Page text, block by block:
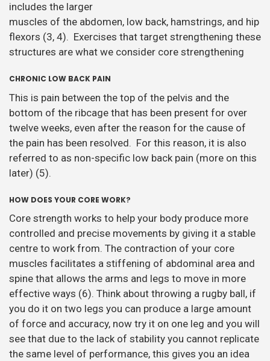
includes the larger
muscles of the abdomen, low back, hamstrings, and hip
flexors (3, 4). Exercises that target strengthening these
structures are what we consider core strengthening
CHRONIC LOW BACK PAIN
This is pain between the top of the pelvis and the
bottom of the ribcage that has been present for over
twelve weeks, even after the reason for the cause of
the pain has been resolved. For this reason, it is also
referred to as non-specific low back pain (more on this
later) (5).
HOW DOES YOUR CORE WORK?
Core strength works to help your body produce more
controlled and precise movements by giving it a stable
centre to work from. The contraction of your core
muscles facilitates a stiffening of abdominal area and
spine that allows the arms and legs to move in more
effective ways (6). Think about throwing a rugby ball, if
you do it on two legs you can produce a large amount
of force and accuracy, now try it on one leg and you will
see that due to the lack of stability you cannot replicate
the same level of performance, this gives you an idea